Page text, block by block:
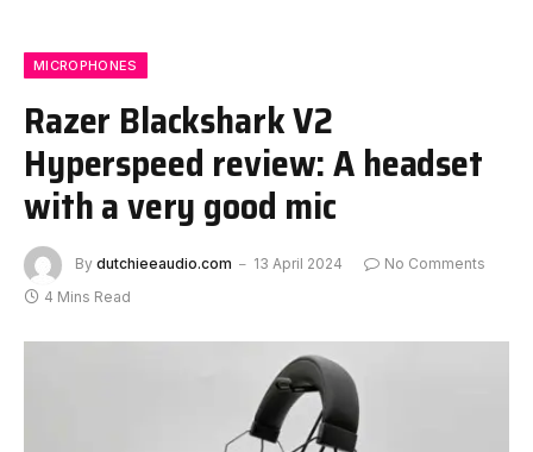
MICROPHONES
Razer Blackshark V2
Hyperspeed review: A headset
with a very good mic
By dutchieeaudio.com 13 April 2024
No Comments
4 Mins Read